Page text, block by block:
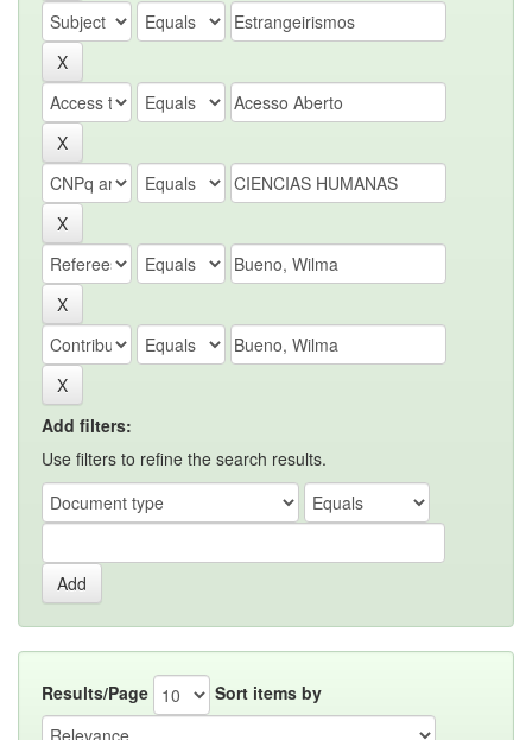
Add filters:
Use filters to refine the search results.
Results/Page Sort items by